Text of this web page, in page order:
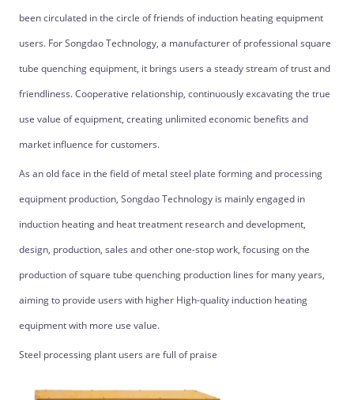
been circulated in the circle of friends of induction heating equipment
users. For Songdao Technology, a manufacturer of professional square
tube quenching equipment, it brings users a steady stream of trust and
friendliness. Cooperative relationship, continuously excavating the true
use value of equipment, creating unlimited economic benefits and
market influence for customers.
As an old face in the field of metal steel plate forming and processing
equipment production, Songdao Technology is mainly engaged in
induction heating and heat treatment research and development,
design, production, sales and other one-stop work, focusing on the
production of square tube quenching production lines for many years,
aiming to provide users with higher High-quality induction heating
equipment with more use value.
Steel processing plant users are full of praise